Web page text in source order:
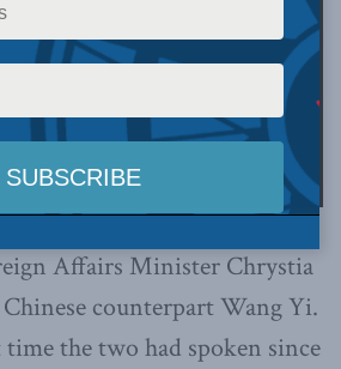
Affairs Minister Chrystia
counterpart Wang Yi.
the two had spoken since